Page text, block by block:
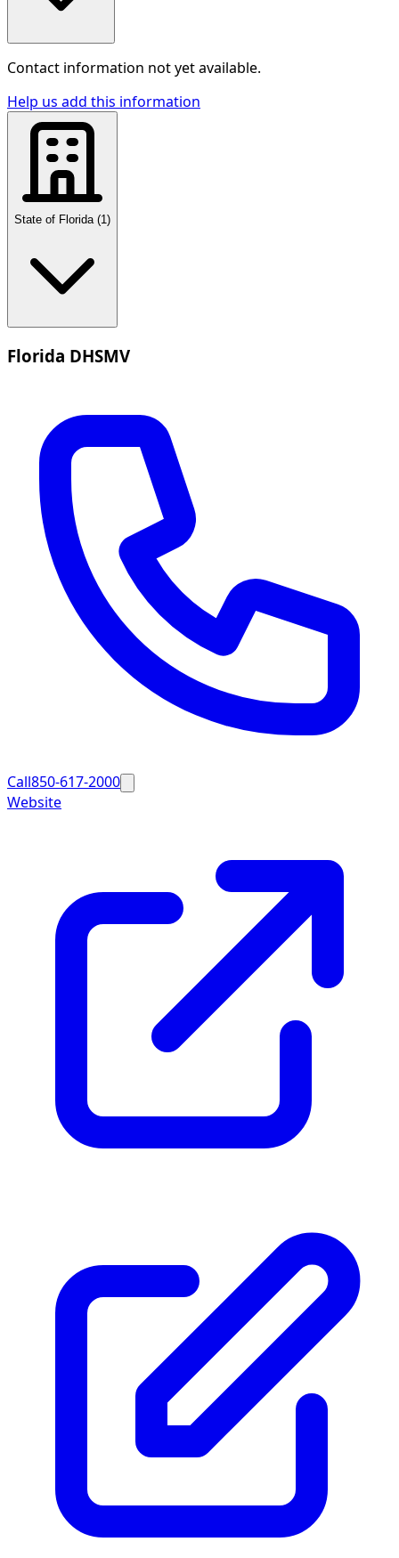
Contact information not yet available.
Help us add this information
State of Florida (1 )
Florida DHSMV
Call850-617-2000
Website